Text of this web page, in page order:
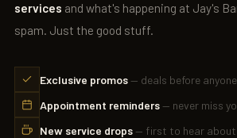
services and what's happening at Jay's
spam. Just the good stuff.
Exclusive promos— deals before
Appointment reminders— never miss
New service drops— first to hear about